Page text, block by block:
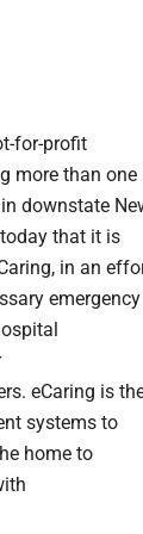
for-profit
more than one
downstate
that it is
in an
emergency
eCaring is
systems to
home to